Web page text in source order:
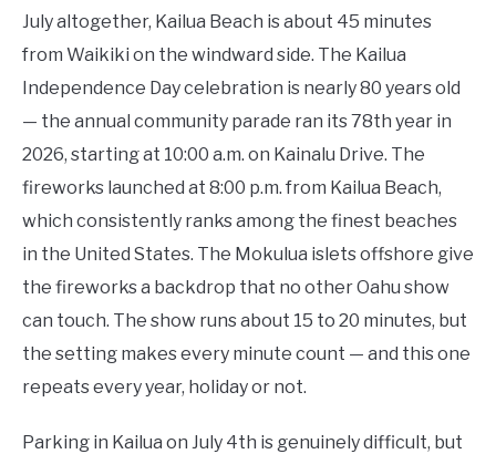
July altogether, Kailua Beach is about 45 minutes
from Waikiki on the windward side. The Kailua
Independence Day celebration is nearly 80 years old
— the annual community parade ran its 78th year in
2026, starting at 10:00 a.m. on Kainalu Drive. The
fireworks launched at 8:00 p.m. from Kailua Beach,
which consistently ranks among the finest beaches
in the United States. The Mokulua islets offshore give
the fireworks a backdrop that no other Oahu show
can touch. The show runs about 15 to 20 minutes, but
the setting makes every minute count — and this one
repeats every year, holiday or not.
Parking in Kailua on July 4th is genuinely difficult, but